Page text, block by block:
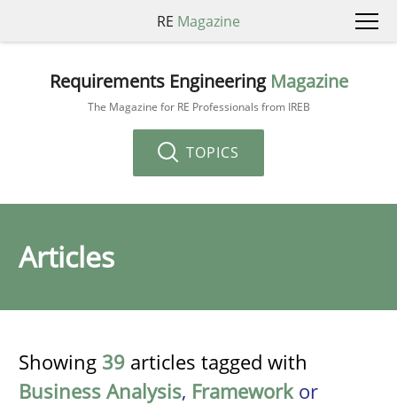
RE Magazine
Requirements Engineering Magazine
The Magazine for RE Professionals from IREB
TOPICS
Articles
Showing 39 articles tagged with
Business Analysis, Frameworkor